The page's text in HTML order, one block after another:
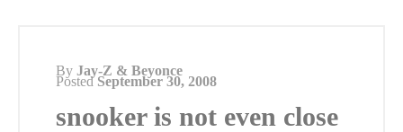
By Jay-Z & Beyonce
Posted September 30, 2008
snooker is not even close